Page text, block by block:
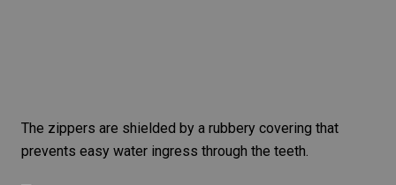
The zippers are shielded by a rubbery covering that
prevents easy water ingress through the teeth.